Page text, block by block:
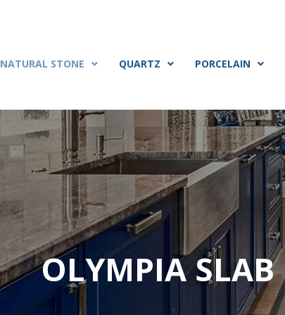
NATURAL STONE
QUARTZ PORCELAIN
OLYMPIA SLAB